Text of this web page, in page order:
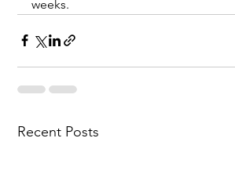
weeks.
Recent Posts